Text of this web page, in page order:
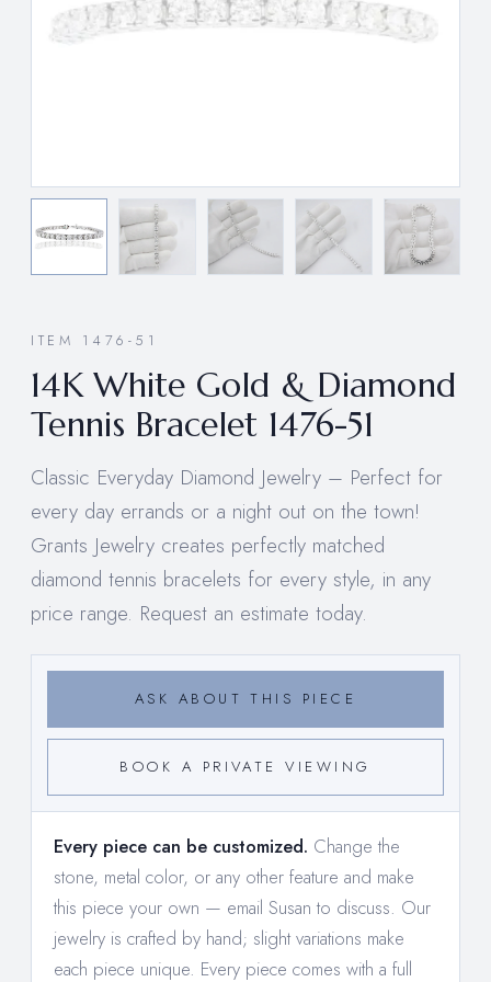
ITEM 1476-51
14K White Gold & Diamond
Tennis Bracelet 1476-51
Classic Everyday Diamond Jewelry – Perfect for
every day errands or a night out on the town!
Grants Jewelry creates perfectly matched
diamond tennis bracelets for every style, in any
price range. Request an estimate today.
ASK ABOUT THIS PIECE
BOOK A PRIVATE VIEWING
Every piece can be customized. Change the
stone, metal color, or any other feature and make
this piece your own — email Susan to discuss. Our
jewelry is crafted by hand; slight variations make
each piece unique. Every piece comes with a full